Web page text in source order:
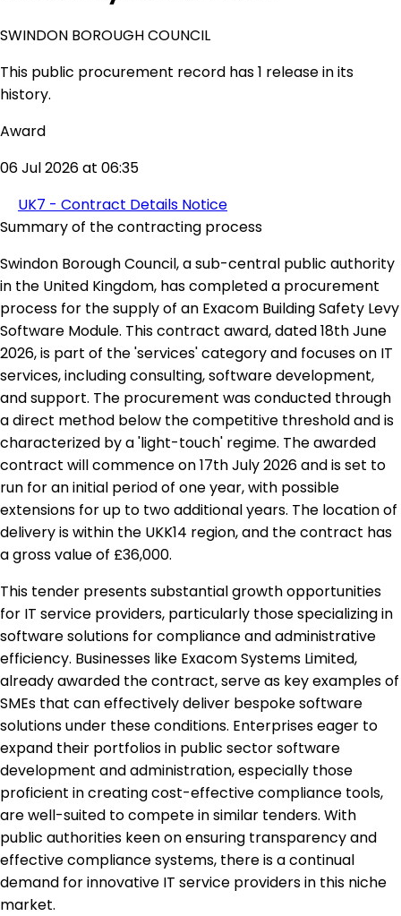
SWINDON BOROUGH COUNCIL
This public procurement record has 1 release in its
history.
Award
06 Jul 2026 at 06:35
UK7 - Contract Details Notice
Summary of the contracting process
Swindon Borough Council, a sub-central public authority
in the United Kingdom, has completed a procurement
process for the supply of an Exacom Building Safety Levy
Software Module. This contract award, dated 18th June
2026, is part of the 'services' category and focuses on IT
services, including consulting, software development,
and support. The procurement was conducted through
a direct method below the competitive threshold and is
characterized by a 'light-touch' regime. The awarded
contract will commence on 17th July 2026 and is set to
run for an initial period of one year, with possible
extensions for up to two additional years. The location of
delivery is within the UKK14 region, and the contract has
a gross value of £36,000.
This tender presents substantial growth opportunities
for IT service providers, particularly those specializing in
software solutions for compliance and administrative
efficiency. Businesses like Exacom Systems Limited,
already awarded the contract, serve as key examples of
SMEs that can effectively deliver bespoke software
solutions under these conditions. Enterprises eager to
expand their portfolios in public sector software
development and administration, especially those
proficient in creating cost-effective compliance tools,
are well-suited to compete in similar tenders. With
public authorities keen on ensuring transparency and
effective compliance systems, there is a continual
demand for innovative IT service providers in this niche
market.